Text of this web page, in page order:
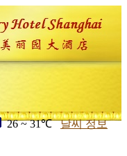
26 ~ 31℃ 날씨 정보